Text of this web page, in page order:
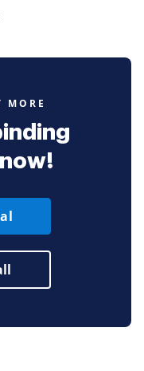
MORE